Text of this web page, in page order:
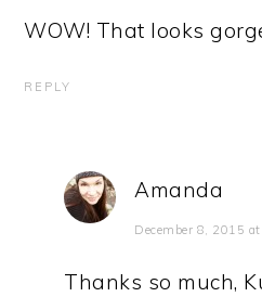
WOW! That looks
REPLY
Amanda
December 8, 2015
Thanks so much,